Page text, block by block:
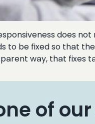
does
to be fixed so that
way, that fixes
of